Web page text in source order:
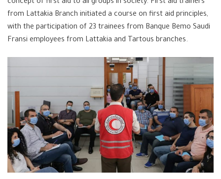
concept of first aid to all groups in society. First aid trainers
from Lattakia Branch initiated a course on first aid principles,
with the participation of 23 trainees from Banque Bemo Saudi
Fransi employees from Lattakia and Tartous branches.